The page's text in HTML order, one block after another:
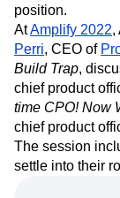
Prompt Library
Templates
Tracking
Maturity
Event
How I
LATAM
Machine
Media and
Modern
Next Gen
Open-
workforce, so
unclear about
position.
AtAmplify 2022,
Perri, CEO of
Build Trap ,
chief product
time CPO! Now
chief product